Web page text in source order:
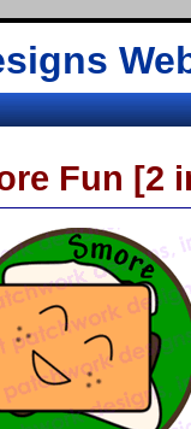
Fun [2